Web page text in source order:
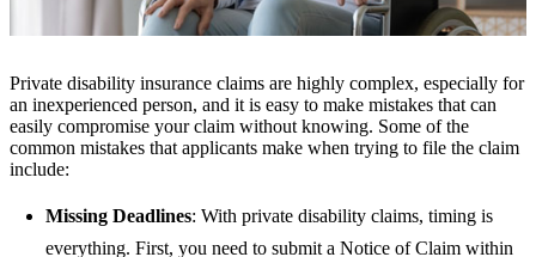
Private disability insurance claims are highly complex, especially for
an inexperienced person, and it is easy to make mistakes that can
easily compromise your claim without knowing. Some of the
common mistakes that applicants make when trying to file the claim
include:
Missing Deadlines: With private disability claims, timing is
everything. First, you need to submit a Notice of Claim within